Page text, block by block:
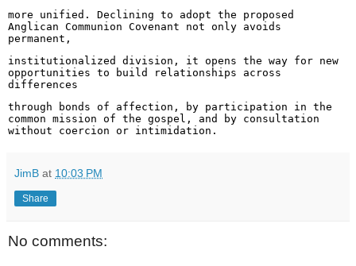
more unified. Declining to adopt the proposed
Anglican Communion Covenant not only avoids
permanent,
institutionalized division, it opens the way for new
opportunities to build relationships across
differences
through bonds of affection, by participation in the
common mission of the gospel, and by consultation
without coercion or intimidation.
JimB at 10:03 PM
Share
No comments: